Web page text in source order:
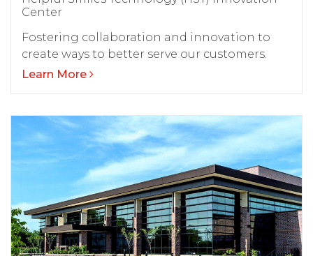
Center
Fostering collaboration and innovation to
create ways to better serve our customers.
Learn More